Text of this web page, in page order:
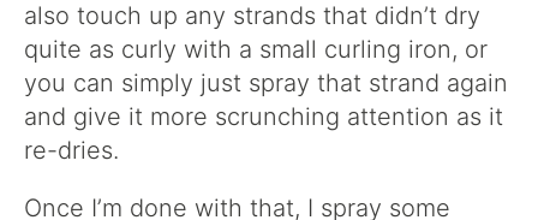
also touch up any strands that didn’t dry
quite as curly with a small curling iron, or
you can simply just spray that strand again
and give it more scrunching attention as it
re-dries.
Once I’m done with that, I spray some